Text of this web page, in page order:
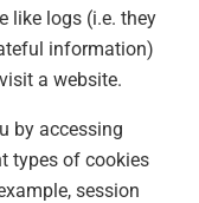
like logs (i.e. they
information)
a website.
by accessing
types of cookies
session